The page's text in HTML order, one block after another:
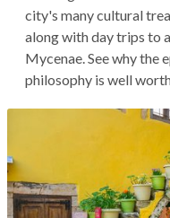
city's many cultural
along with day trips to
Mycenae. See why the
philosophy is well